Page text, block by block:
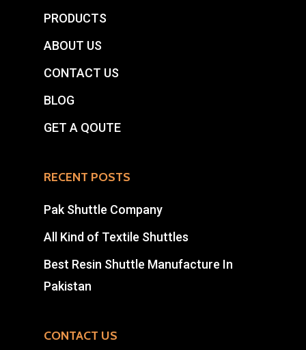
PRODUCTS
ABOUT US
CONTACT US
BLOG
GET A QOUTE
RECENT POSTS
Pak Shuttle Company
All Kind of Textile Shuttles
Best Resin Shuttle Manufacture In
Pakistan
CONTACT US